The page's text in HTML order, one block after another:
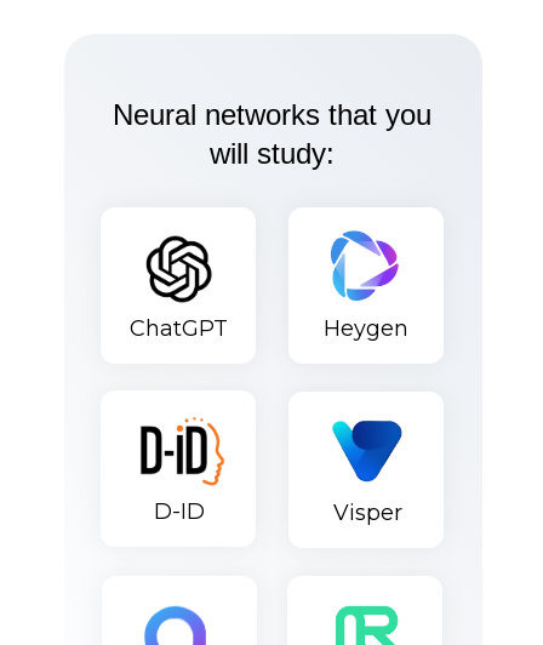
Neural networks that you
will study:
ChatGPT Heygen
D-ID Visper